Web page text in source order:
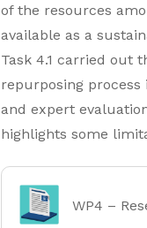
of the resources
available as a
Task 4.1 carried out
repurposing process
and expert
highlights some
WP4 –